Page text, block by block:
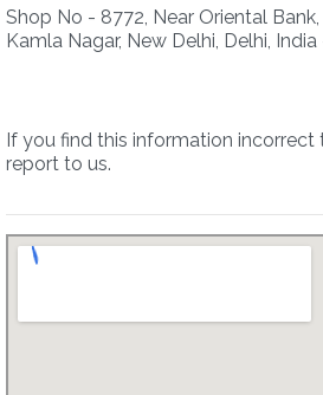
Shop No - 8772, Near Oriental
Kamla Nagar, New Delhi, Delhi,
If you find this information incorrect
report to us.